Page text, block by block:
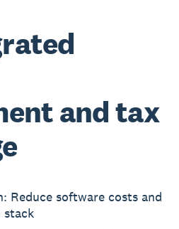
and tax
Reduce software costs and
stack